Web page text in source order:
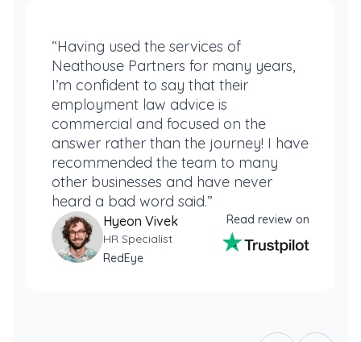
“Having used the services of
Neathouse Partners for many years,
I’m confident to say that their
employment law advice is
commercial and focused on the
answer rather than the journey! I have
recommended the team to many
other businesses and have never
heard a bad word said.”
Hyeon Vivek
HR Specialist
RedEye
Read review on